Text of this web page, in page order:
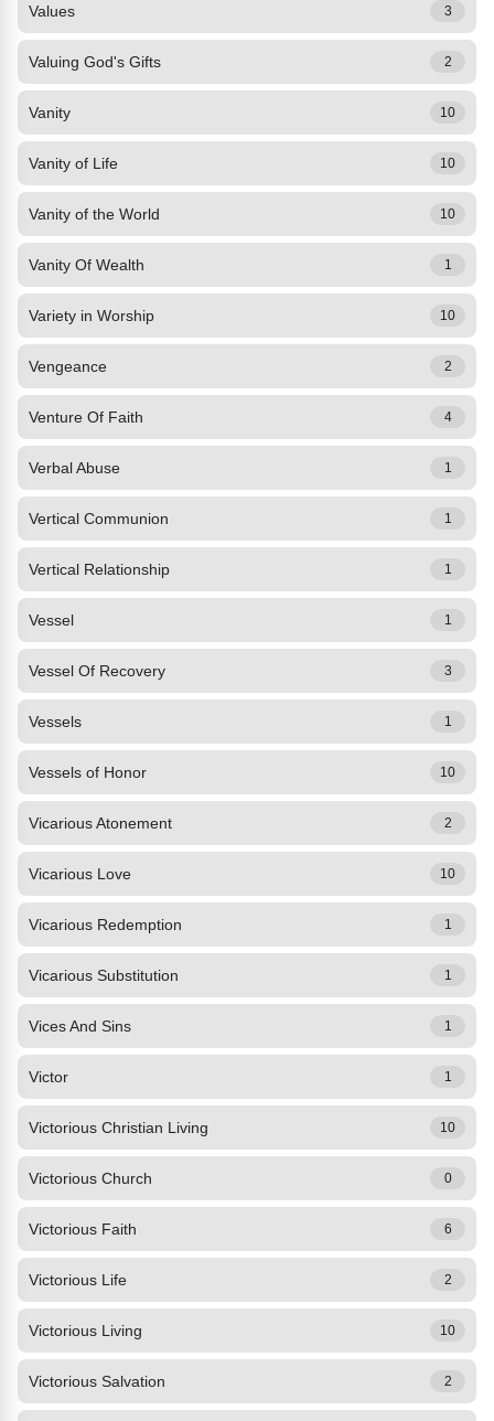
Values 3
Valuing God's Gifts 2
Vanity 10
Vanity of Life 10
Vanity of the World 10
Vanity Of Wealth 1
Variety in Worship 10
Vengeance 2
Venture Of Faith 4
Verbal Abuse 1
Vertical Communion 1
Vertical Relationship 1
Vessel 1
Vessel Of Recovery 3
Vessels 1
Vessels of Honor 10
Vicarious Atonement 2
Vicarious Love 10
Vicarious Redemption 1
Vicarious Substitution 1
Vices And Sins 1
Victor 1
Victorious Christian Living 10
Victorious Church 0
Victorious Faith 6
Victorious Life 2
Victorious Living 10
Victorious Salvation 2